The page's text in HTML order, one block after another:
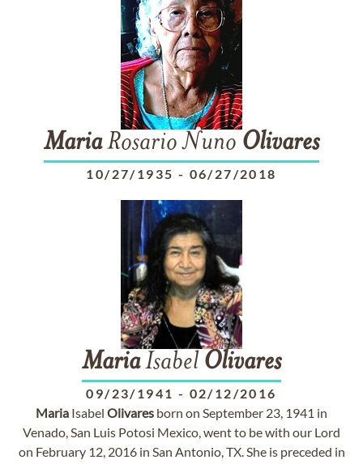
MariaRosario Nuno Olivares
10/27/1935 - 06/27/2018
MariaIsabel Olivares
09/23/1941 - 02/12/2016
Maria Isabel Olivares born on September 23, 1941 in
Venado, San Luis Potosi Mexico, went to be with our Lord
on February 12, 2016 in San Antonio, TX. She is preceded in